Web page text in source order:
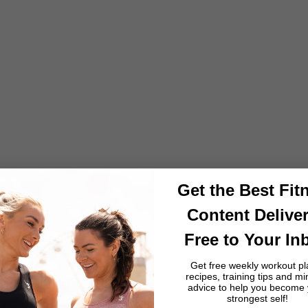
Get the Best
Content
Free to Your
Get free weekly workout
recipes, training tips and
advice to help you become
strongest self!